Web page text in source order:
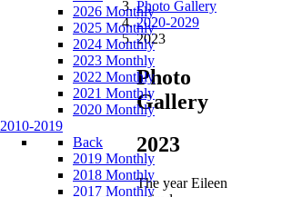
2026 Monthly
2025 Monthly
2024 Monthly
2023 Monthly
2022 Monthly
2021 Monthly
2020 Monthly
2010-2019
Back
2019 Monthly
2018 Monthly
2017 Monthly
Photo Gallery
2020-2029
2023
Photo
Gallery
2023
The year Eileen